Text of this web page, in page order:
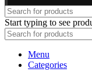
Start typing to see
Menu
Categories